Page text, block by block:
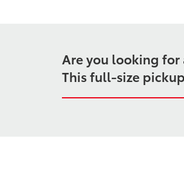
Are you looking for
This full-size